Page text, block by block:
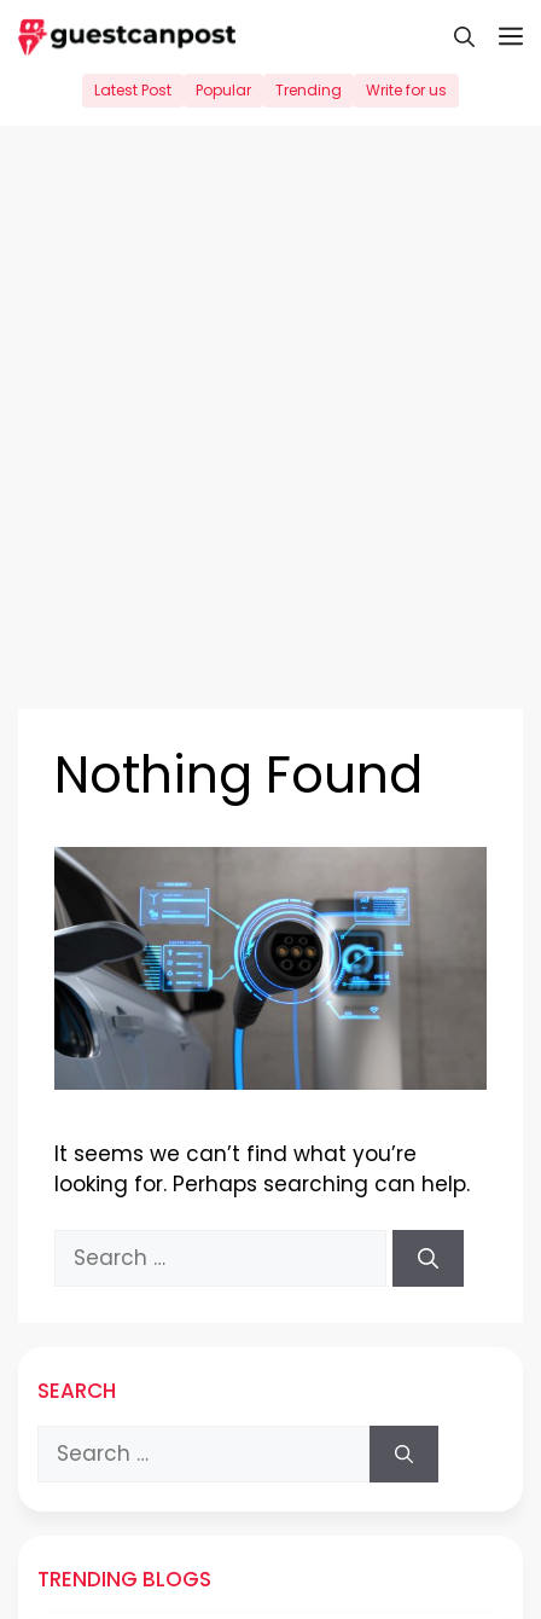
Skip
to
Latest Post Popular Trending Write for us
Nothing Found
It seems we can’t find what you’re
looking for. Perhaps searching can help.
Search
for:
SEARCH
Search
for:
TRENDING BLOGS